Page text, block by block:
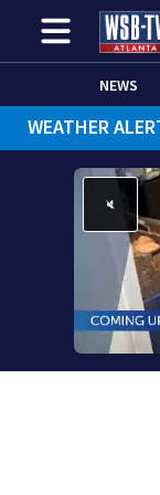
NEWS
WEATHER